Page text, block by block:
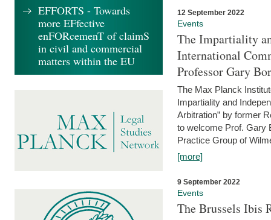
12 September 2022
Events
The Impartiality
International
Professor Gary
The Max Planck
Impartiality and
Arbitration” by former
to welcome Prof. Gary
Practice Group of
[more]
9 September 2022
Events
The Brussels Ibis
EFFORTS - Towards
more EFfective
enFORcemenT of claimS
in civil and commercial
matters within the EU